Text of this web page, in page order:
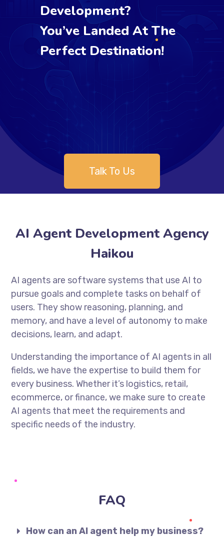
Development?
You’ve Landed At The
Perfect Destination!
Talk To Us
AI Agent Development Agency
Haikou
AI agents are software systems that use AI to
pursue goals and complete tasks on behalf of
users. They show reasoning, planning, and
memory, and have a level of autonomy to make
decisions, learn, and adapt.
Understanding the importance of AI agents in all
fields, we have the expertise to build them for
every business. Whether it’s logistics, retail,
ecommerce, or finance, we make sure to create
AI agents that meet the requirements and
specific needs of the industry.
FAQ
How can an AI agent help my business?